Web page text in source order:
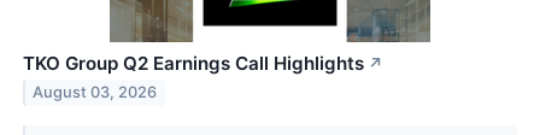
TKO Group Q2 Earnings Call Highlights ↗
August 03, 2026